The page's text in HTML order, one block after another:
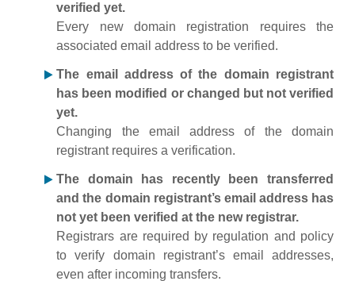
verified yet.
Every new domain registration requires the
associated email address to be verified.
The email address of the domain registrant
has been modified or changed but not verified
yet.
Changing the email address of the domain
registrant requires a verification.
The domain has recently been transferred
and the domain registrant’s email address has
not yet been verified at the new registrar.
Registrars are required by regulation and policy
to verify domain registrant’s email addresses,
even after incoming transfers.